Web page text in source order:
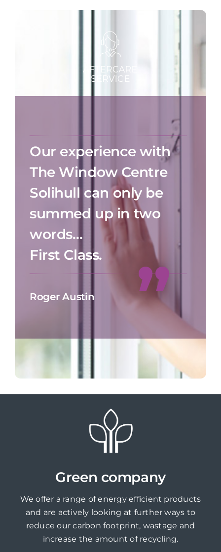
Our experience with
The Window Centre
Solihull can only be
summed up in two
words…
First Class.
Roger Austin
Green company
We offer a range of energy efficient products
and are actively looking at further ways to
reduce our carbon footprint, wastage and
increase the amount of recycling.